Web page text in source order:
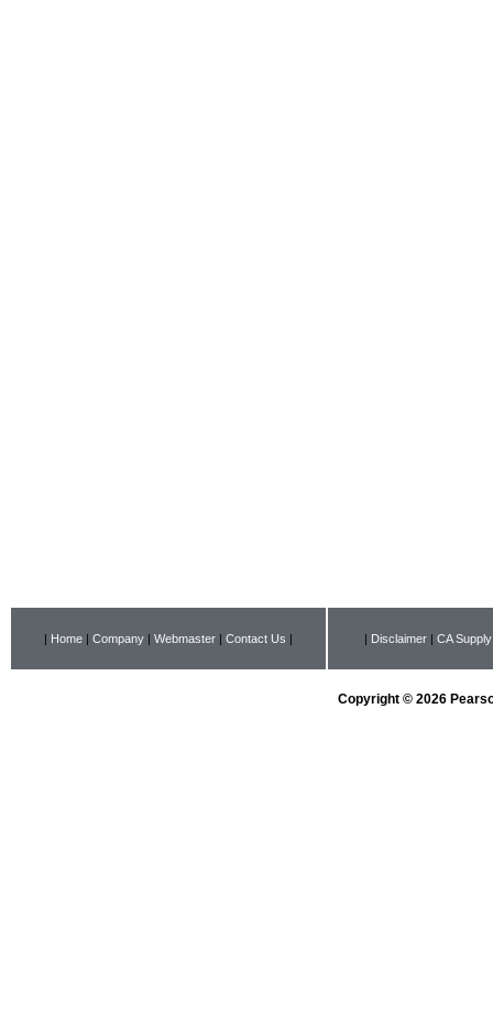
| Home | Company | Webmaster | Contact Us | | Disclaimer | CA
Copyright © 2026